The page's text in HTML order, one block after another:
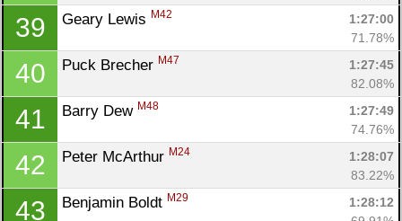
39 Geary Lewis M42
1:27:00
71.78%
40 Puck Brecher M47
1:27:45
82.08%
41 Barry Dew M48
1:27:49
74.76%
42 Peter McArthur M24
1:28:07
83.22%
43 Benjamin Boldt M29
1:28:12